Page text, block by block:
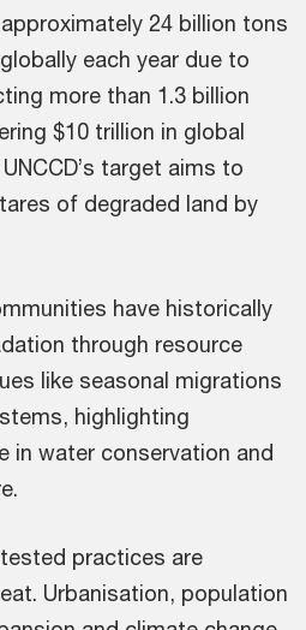
24 billion tons
each year due to
more than 1.3 billion
$10 trillion in global
target aims to
of degraded land by
have historically
through resource
like seasonal migrations
highlighting
in water conservation and
practices are
Urbanisation, population